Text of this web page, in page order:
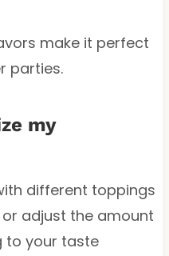
make it perfect
parties.
my
different toppings
adjust the amount
to your taste